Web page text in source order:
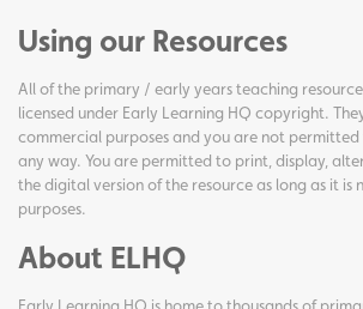
Using our Resources
All of the primary / early years teaching
licensed under Early Learning HQ copyright.
commercial purposes and you are not
any way. You are permitted to print, display,
the digital version of the resource as long as it is
purposes.
About ELHQ